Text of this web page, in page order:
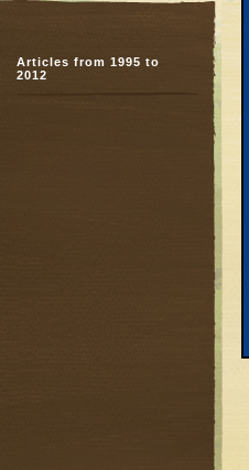
Articles from 1995 to
2012